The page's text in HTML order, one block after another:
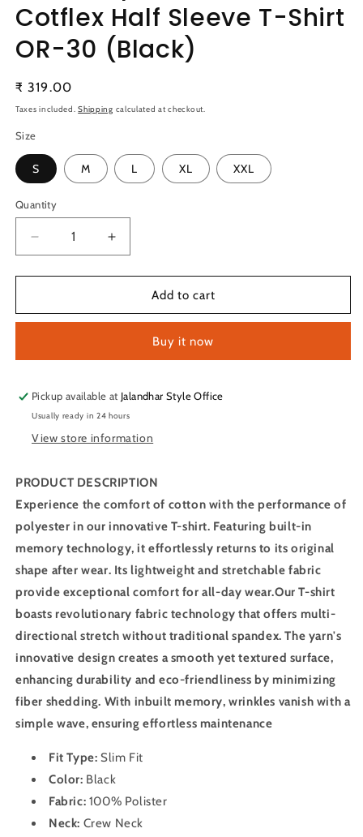
Cotflex Half Sleeve T-Shirt
OR-30 (Black)
Regular
price
₹ 319.00
Taxes included.Shipping calculated at checkout.
Size
S M L XL XXL
Quantity
Quantity
Decrease
quantity
for
Active
Half
T-
Shirt
OR-
30
Increase
quantity
for
Technosport
Active
Cotflex
Half
T-
Shirt
OR-
30
Add to cart
Buy it now
Pickup available at Jalandhar Style Office
Usually ready in 24 hours
View store information
PRODUCT DESCRIPTION
Experience the comfort of cotton with the performance of
polyester in our innovative T-shirt. Featuring built-in
memory technology, it effortlessly returns to its original
shape after wear. Its lightweight and stretchable fabric
provide exceptional comfort for all-day wear.Our T-shirt
boasts revolutionary fabric technology that offers multi-
directional stretch without traditional spandex. The yarn's
innovative design creates a smooth yet textured surface,
enhancing durability and eco-friendliness by minimizing
fiber shedding. With inbuilt memory, wrinkles vanish with a
simple wave, ensuring effortless maintenance
Fit Type: Slim Fit
Color: Black
Fabric: 100% Polister
Neck: Crew Neck